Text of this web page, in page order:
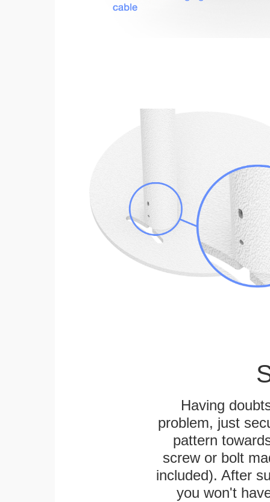
Having
problem, just
pattern
screw or bolt
included). After
you won't